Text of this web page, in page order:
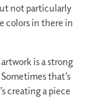
not particularly
colors in there in
is a strong
that’s
creating a piece